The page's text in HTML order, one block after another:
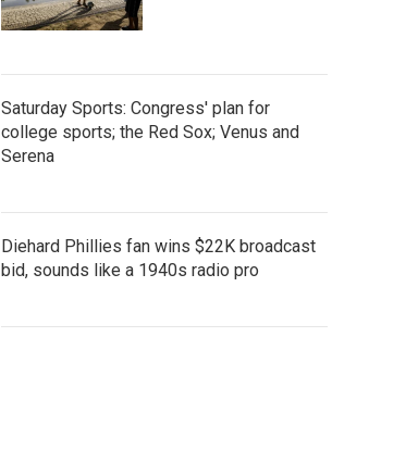
Saturday Sports: Congress' plan for
college sports; the Red Sox; Venus and
Serena
Diehard Phillies fan wins $22K broadcast
bid, sounds like a 1940s radio pro